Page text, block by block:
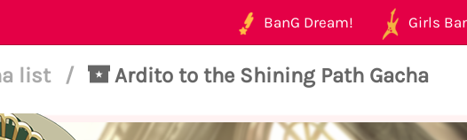
BanG Dream! Girls
list / Ardito to the Shining Path Gacha